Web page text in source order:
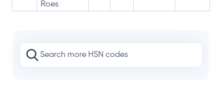
Roes